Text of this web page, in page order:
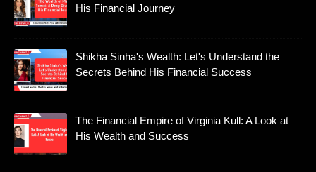
His Financial Journey
Shikha Sinha's Wealth: Let's Understand the
Secrets Behind His Financial Success
The Financial Empire of Virginia Kull: A Look at
His Wealth and Success